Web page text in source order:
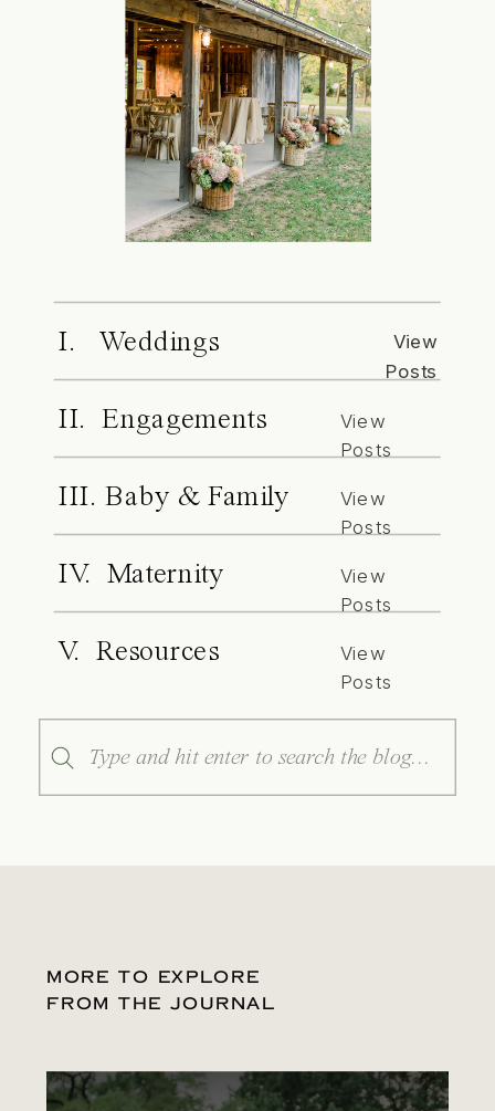
I. Weddings
View
Posts
II. Engagements
View
Posts
III. Baby & Family
View
Posts
IV. Maternity
View
Posts
V. Resources
View
Posts
Search
for:
MORE TO EXPLORE
FROM THE JOURNAL